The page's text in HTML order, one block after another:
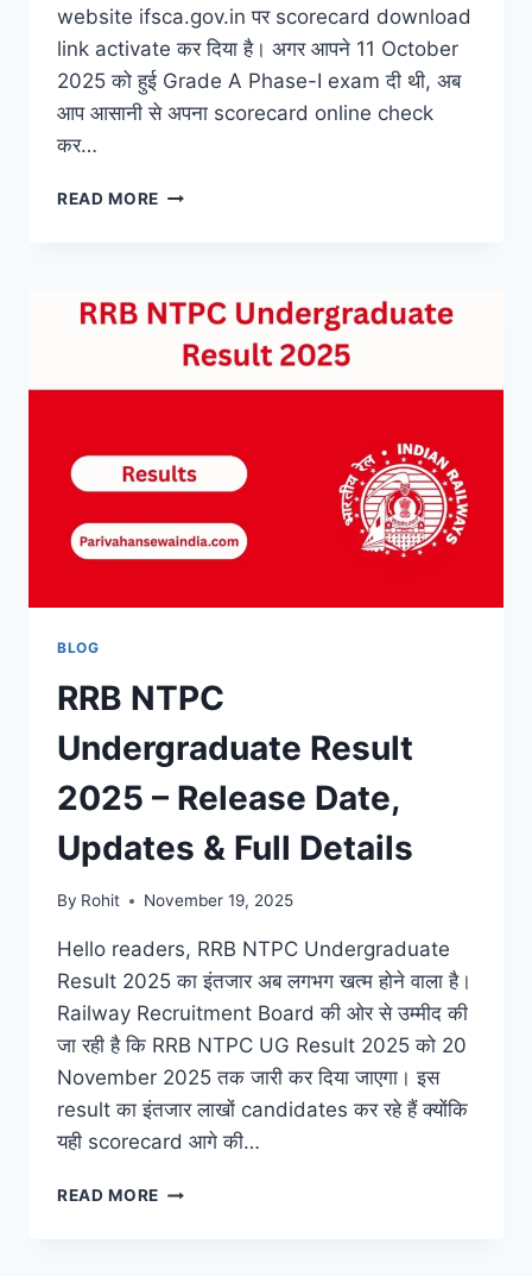
website ifsca.gov.in पर scorecard download
link activate कर दिया है। अगर आपने 11 October
2025 को हुई Grade A Phase-I exam दी थी, अब
आप आसानी से अपना scorecard online check
कर…
READ MORE IFSCA
SCORECARD
2025
DIRECT
HERE
BLOG
RRB NTPC
Undergraduate Result
2025 – Release Date,
Updates & Full Details
By Rohit November 19, 2025
Hello readers, RRB NTPC Undergraduate
Result 2025 का इंतजार अब लगभग खत्म होने वाला है।
Railway Recruitment Board की ओर से उम्मीद की
जा रही है कि RRB NTPC UG Result 2025 को 20
November 2025 तक जारी कर दिया जाएगा। इस
result का इंतजार लाखों candidates कर रहे हैं क्योंकि
यही scorecard आगे की…
READ MORE RRB